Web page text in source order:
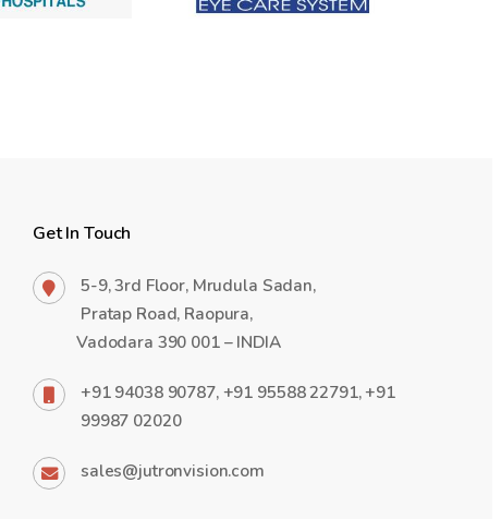
Get In Touch
5-9, 3rd Floor, Mrudula Sadan,
Pratap Road, Raopura,
Vadodara 390 001 – INDIA
+91 94038 90787, +91 95588 22791, +91
99987 02020
sales@jutronvision.com